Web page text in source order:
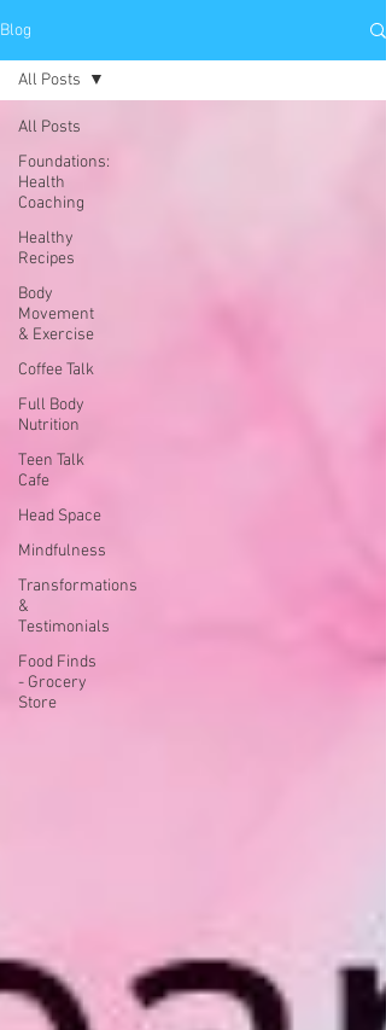
Blog
All Posts
Foundations:
Health
Coaching
Healthy
Recipes
Body
Movement
& Exercise
Coffee Talk
Full Body
Nutrition
Teen Talk
Cafe
Head Space
Mindfulness
Transformations
&
Testimonials
Food Finds
- Grocery
Store
All Posts